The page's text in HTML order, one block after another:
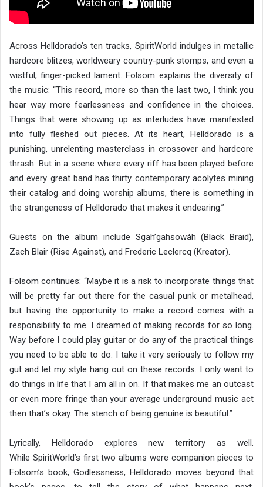
Across Helldorado’s ten tracks, SpiritWorld indulges in metallic
hardcore blitzes, worldweary country-punk stomps, and even a
wistful, finger-picked lament. Folsom explains the diversity of
the music: “This record, more so than the last two, I think you
hear way more fearlessness and confidence in the choices.
Things that were showing up as interludes have manifested
into fully fleshed out pieces. At its heart, Helldorado is a
punishing, unrelenting masterclass in crossover and hardcore
thrash. But in a scene where every riff has been played before
and every great band has thirty contemporary acolytes mining
their catalog and doing worship albums, there is something in
the strangeness of Helldorado that makes it endearing.”
Guests on the album include Sgah’gahsowáh (Black Braid),
Zach Blair (Rise Against), and Frederic Leclercq (Kreator).
Folsom continues: “Maybe it is a risk to incorporate things that
will be pretty far out there for the casual punk or metalhead,
but having the opportunity to make a record comes with a
responsibility to me. I dreamed of making records for so long.
Way before I could play guitar or do any of the practical things
you need to be able to do. I take it very seriously to follow my
gut and let my style hang out on these records. I only want to
do things in life that I am all in on. If that makes me an outcast
or even more fringe than your average underground music act
then that’s okay. The stench of being genuine is beautiful.”
Lyrically, Helldorado explores new territory as well.
While SpiritWorld’s first two albums were companion pieces to
Folsom’s book, Godlessness, Helldorado moves beyond that